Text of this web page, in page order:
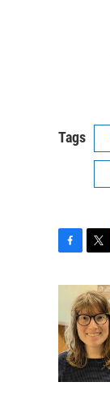
Tags
b
o
o
k
i
t
t
e
r